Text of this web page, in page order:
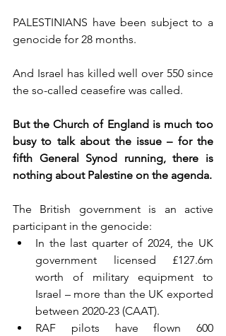
PALESTINIANS have been subject to a
genocide for 28 months.
And Israel has killed well over 550 since
the so-called ceasefire was called.
But the Church of England is much too
busy to talk about the issue – for the
fifth General Synod running, there is
nothing about Palestine on the agenda.
The British government is an active
participant in the genocide:
In the last quarter of 2024, the UK
government licensed £127.6m
worth of military equipment to
Israel – more than the UK exported
between 2020-23 (CAAT).
RAF pilots have flown 600